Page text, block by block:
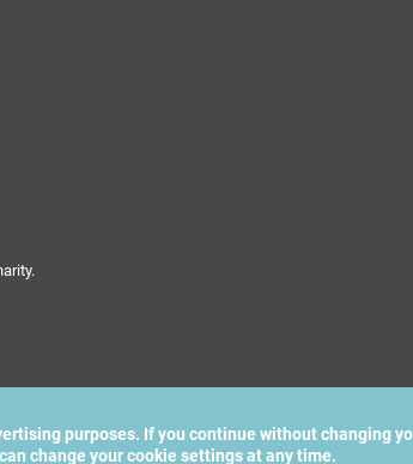
purposes. If you continue without changing
change your cookie settings at any time.